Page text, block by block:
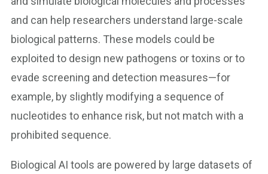
and can help researchers understand large-scale
biological patterns. These models could be
exploited to design new pathogens or toxins or to
evade screening and detection measures—for
example, by slightly modifying a sequence of
nucleotides to enhance risk, but not match with a
prohibited sequence.
Biological AI tools are powered by large datasets of